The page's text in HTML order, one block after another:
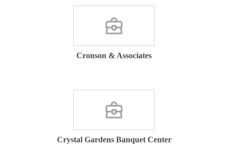
Cronson & Associates
Crystal Gardens Banquet Center